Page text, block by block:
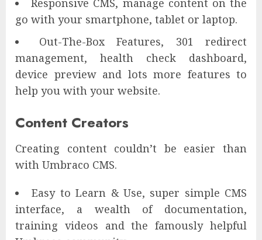
go with your smartphone, tablet or laptop.
Out-The-Box Features, 301 redirect
management, health check dashboard,
device preview and lots more features to
help you with your website.
Content Creators
Creating content couldn’t be easier than
with Umbraco CMS.
Easy to Learn & Use, super simple CMS
interface, a wealth of documentation,
training videos and the famously helpful